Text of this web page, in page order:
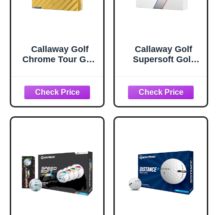
Callaway Golf
Chrome Tour Golf
Callaway Golf
Supersoft Golf